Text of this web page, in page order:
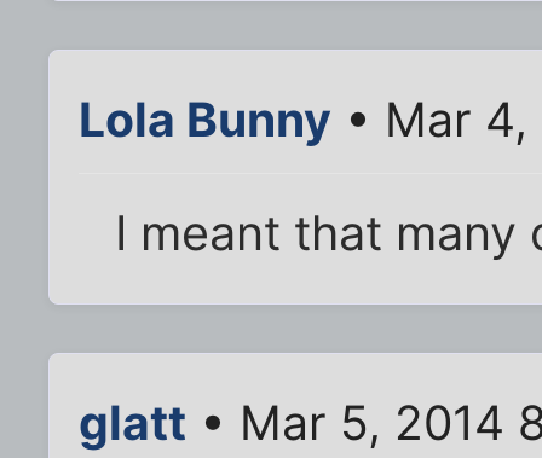
Lola Bunny • Mar
I meant that
glatt • Mar 5, 2014